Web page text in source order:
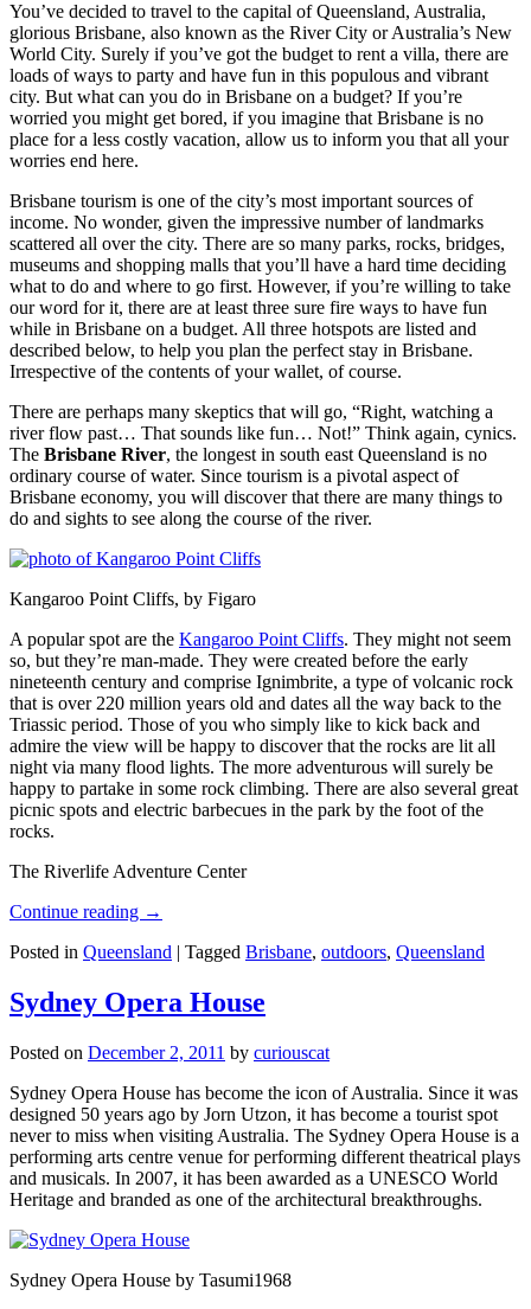
You’ve decided to travel to the capital of Queensland, Australia,
glorious Brisbane, also known as the River City or Australia’s New
World City. Surely if you’ve got the budget to rent a villa, there are
loads of ways to party and have fun in this populous and vibrant
city. But what can you do in Brisbane on a budget? If you’re
worried you might get bored, if you imagine that Brisbane is no
place for a less costly vacation, allow us to inform you that all your
worries end here.
Brisbane tourism is one of the city’s most important sources of
income. No wonder, given the impressive number of landmarks
scattered all over the city. There are so many parks, rocks, bridges,
museums and shopping malls that you’ll have a hard time deciding
what to do and where to go first. However, if you’re willing to take
our word for it, there are at least three sure fire ways to have fun
while in Brisbane on a budget. All three hotspots are listed and
described below, to help you plan the perfect stay in Brisbane.
Irrespective of the contents of your wallet, of course.
There are perhaps many skeptics that will go, “Right, watching a
river flow past… That sounds like fun… Not!” Think again, cynics.
The Brisbane River, the longest in south east Queensland is no
ordinary course of water. Since tourism is a pivotal aspect of
Brisbane economy, you will discover that there are many things to
do and sights to see along the course of the river.
Kangaroo Point Cliffs, by Figaro
A popular spot are the Kangaroo Point Cliffs. They might not seem
so, but they’re man-made. They were created before the early
nineteenth century and comprise Ignimbrite, a type of volcanic rock
that is over 220 million years old and dates all the way back to the
Triassic period. Those of you who simply like to kick back and
admire the view will be happy to discover that the rocks are lit all
night via many flood lights. The more adventurous will surely be
happy to partake in some rock climbing. There are also several great
picnic spots and electric barbecues in the park by the foot of the
rocks.
The Riverlife Adventure Center
Continue reading →
Posted in Queensland | Tagged Brisbane, outdoors, Queensland
Sydney Opera House
Posted on December 2, 2011 by curiouscat
Sydney Opera House has become the icon of Australia. Since it was
designed 50 years ago by Jorn Utzon, it has become a tourist spot
never to miss when visiting Australia. The Sydney Opera House is a
performing arts centre venue for performing different theatrical plays
and musicals. In 2007, it has been awarded as a UNESCO World
Heritage and branded as one of the architectural breakthroughs.
Sydney Opera House by Tasumi1968